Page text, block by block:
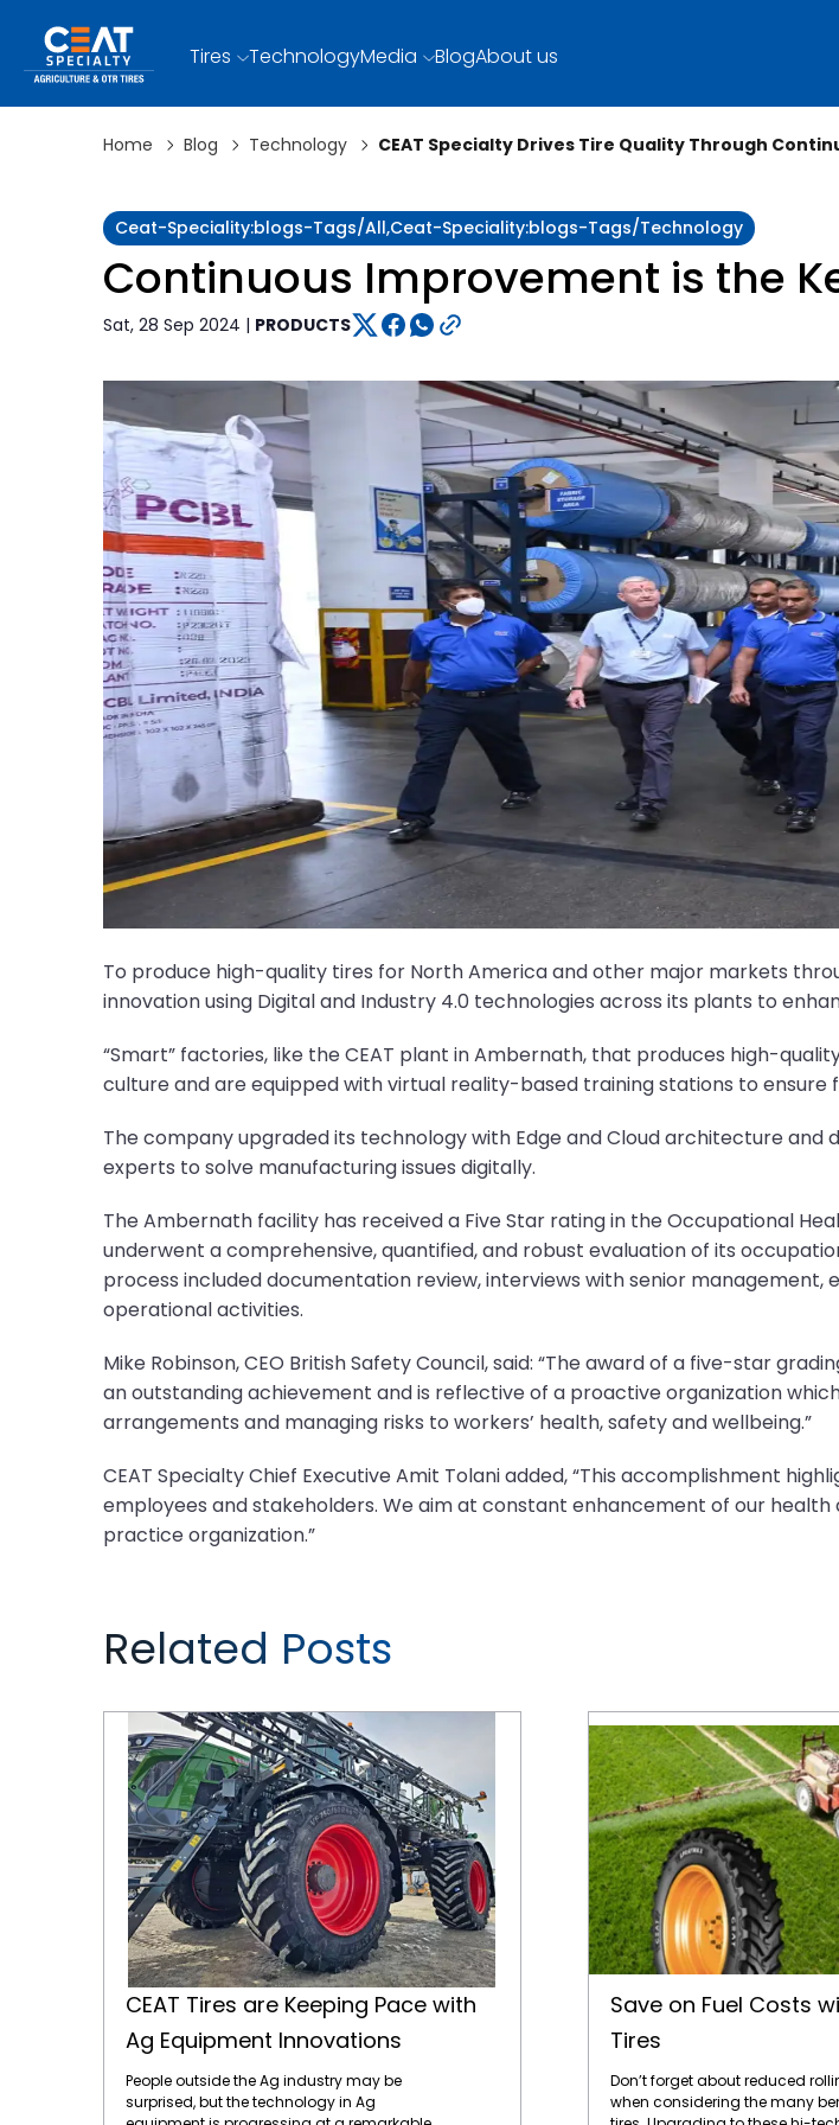
Tires TechnologyMedia BlogAbout us
Home Blog Technology CEAT Specialty Drives Tire Quality Through
Ceat-Speciality:blogs-Tags/all,ceat-Speciality:blogs-Tags/technology
Continuous Improvement is the
Sat, 28 Sep 2024 | PRODUCTS
To produce high-quality tires for North America and other major markets
innovation using Digital and Industry 4.0 technologies across its plants to
“Smart” factories, like the CEAT plant in Ambernath, that produces high-
culture and are equipped with virtual reality-based training stations to
The company upgraded its technology with Edge and Cloud architecture and
experts to solve manufacturing issues digitally.
The Ambernath facility has received a Five Star rating in the Occupational
underwent a comprehensive, quantified, and robust evaluation of its
process included documentation review, interviews with senior
operational activities.
Mike Robinson, CEO British Safety Council, said: “The award of a five-star
an outstanding achievement and is reflective of a proactive organization
arrangements and managing risks to workers’ health, safety and wellbeing.”
CEAT Specialty Chief Executive Amit Tolani added, “This accomplishment
employees and stakeholders. We aim at constant enhancement of our
practice organization.”
Related Posts
CEAT Tires are Keeping Pace with
Ag Equipment Innovations
People outside the Ag industry may be
surprised, but the technology in Ag
Save on Fuel Costs
Tires
Don’t forget about reduced
when considering the many